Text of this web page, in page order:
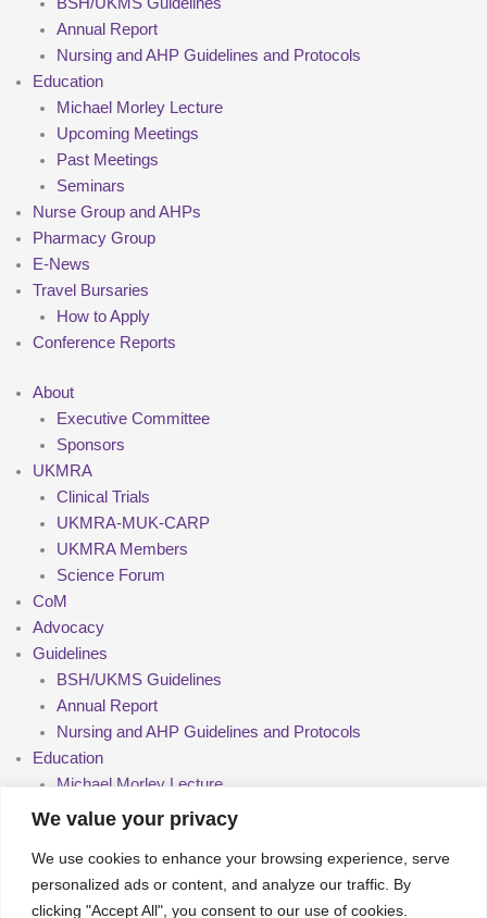
We value your privacy
We use cookies to enhance your browsing experience, serve
personalized ads or content, and analyze our traffic. By
clicking "Accept All", you consent to our use of cookies.
Annual Report
Nursing and AHP Guidelines and Protocols
Education
Michael Morley Lecture
Upcoming Meetings
Past Meetings
Seminars
Nurse Group and AHPs
Pharmacy Group
E-News
Travel Bursaries
How to Apply
Conference Reports
About
Executive Committee
Sponsors
UKMRA
Clinical Trials
UKMRA-MUK-CARP
UKMRA Members
Science Forum
CoM
Advocacy
Guidelines
BSH/UKMS Guidelines
Annual Report
Nursing and AHP Guidelines and Protocols
Education
Michael Morley Lecture
Upcoming Meetings
Seminars
Nurse Group and AHPs